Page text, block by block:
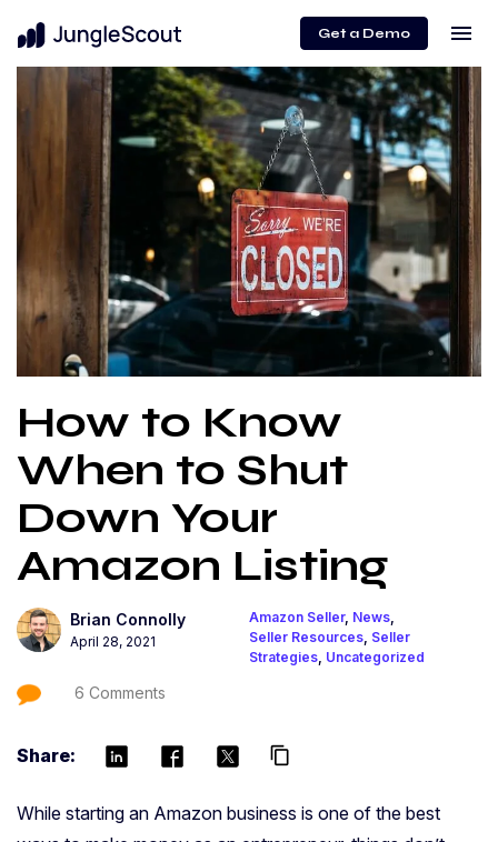
Get a Demo menu
How to Know
When to Shut
Down Your
Amazon Listing
Brian Connolly
April 28, 2021
Amazon Seller, News
Seller Resources Seller
Strategies Uncategorized
6 Comments
Share: content_copy
While starting an Amazon business is one of the best